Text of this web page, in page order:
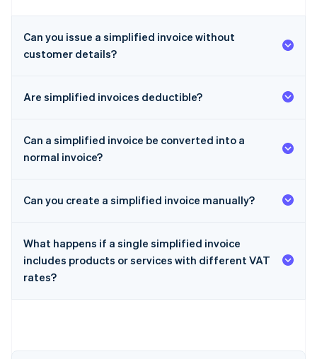
Can you issue a simplified invoice without
customer details?
Are simplified invoices deductible?
Can a simplified invoice be converted into a
normal invoice?
Can you create a simplified invoice manually?
What happens if a single simplified invoice
includes products or services with different VAT
rates?Australia
NederlandsFrançaisDeutschEnglish